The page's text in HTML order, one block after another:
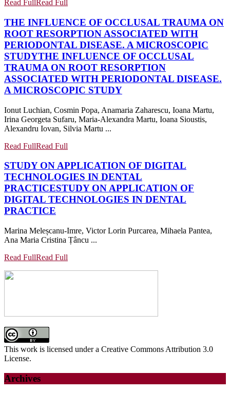
Read FullRead Full
THE INFLUENCE OF OCCLUSAL TRAUMA ON
ROOT RESORPTION ASSOCIATED WITH
PERIODONTAL DISEASE. A MICROSCOPIC
STUDYTHE INFLUENCE OF OCCLUSAL
TRAUMA ON ROOT RESORPTION
ASSOCIATED WITH PERIODONTAL DISEASE.
A MICROSCOPIC STUDY
Ionut Luchian, Cosmin Popa, Anamaria Zaharescu, Ioana Martu,
Irina Georgeta Sufaru, Maria-Alexandra Martu, Ioana Sioustis,
Alexandru Iovan, Silvia Martu ...
Read FullRead Full
STUDY ON APPLICATION OF DIGITAL
TECHNOLOGIES IN DENTAL
PRACTICESTUDY ON APPLICATION OF
DIGITAL TECHNOLOGIES IN DENTAL
PRACTICE
Marina Meleșcanu-Imre, Victor Lorin Purcarea, Mihaela Pantea,
Ana Maria Cristina Țâncu ...
Read FullRead Full
This work is licensed under a Creative Commons Attribution 3.0
License.
Archives